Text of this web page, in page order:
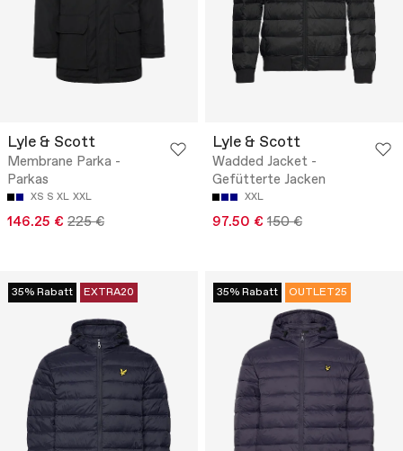
Lyle & Scott
Membrane Parka -
Parkas
XS S XL XXL
146.25 € 225 €
Lyle & Scott
Wadded Jacket -
Gefütterte Jacken
XXL
97.50 € 150 €
35% Rabatt EXTRA20 35% Rabatt OUTLET25